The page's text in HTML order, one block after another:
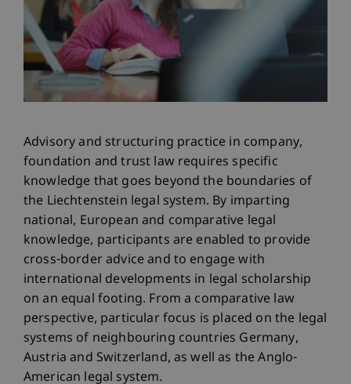
Advisory and structuring practice in company,
foundation and trust law requires specific
knowledge that goes beyond the boundaries of
the Liechtenstein legal system. By imparting
national, European and comparative legal
knowledge, participants are enabled to provide
cross-border advice and to engage with
international developments in legal scholarship
on an equal footing. From a comparative law
perspective, particular focus is placed on the legal
systems of neighbouring countries Germany,
Austria and Switzerland, as well as the Anglo-
American legal system.